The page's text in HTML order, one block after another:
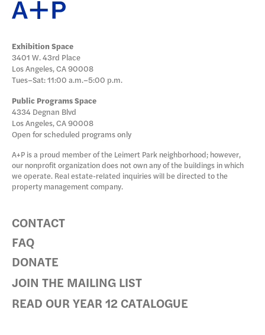
Exhibition Space
3401 W. 43rd Place
Los Angeles, CA 90008
Tues–Sat: 11:00 a.m.–5:00 p.m.
Public Programs Space
4334 Degnan Blvd
Los Angeles, CA 90008
Open for scheduled programs only
A+P is a proud member of the Leimert Park neighborhood; however,
our nonprofit organization does not own any of the buildings in which
we operate. Real estate-related inquiries will be directed to the
property management company.
CONTACT
FAQ
DONATE
JOIN THE MAILING LIST
READ OUR YEAR 12 CATALOGUE